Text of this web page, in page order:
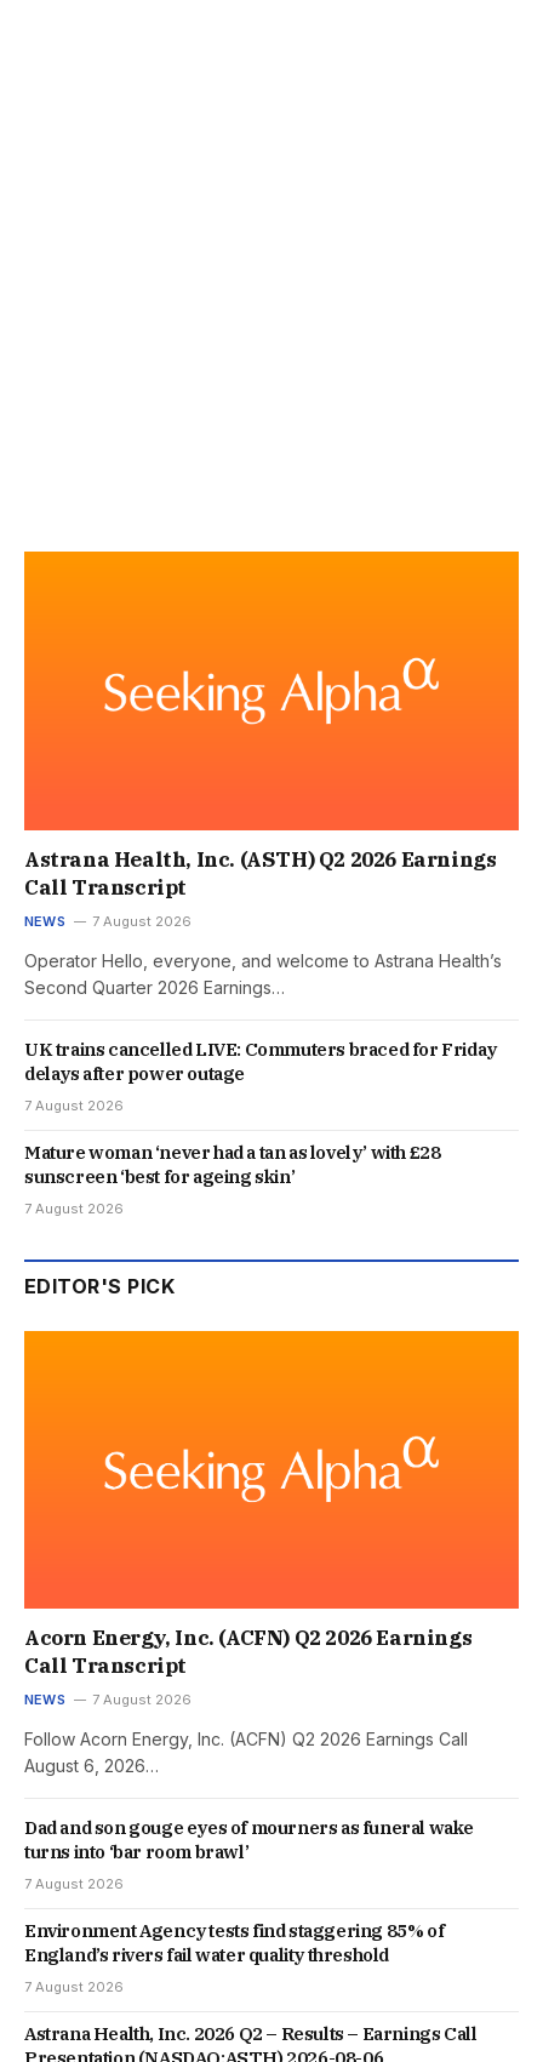
Astrana Health, Inc. (ASTH) Q2 2026 Earnings
Call Transcript
NEWS 7 August 2026
Operator Hello, everyone, and welcome to Astrana Health’s
Second Quarter 2026 Earnings…
UK trains cancelled LIVE: Commuters braced for Friday
delays after power outage
7 August 2026
Mature woman ‘never had a tan as lovely’ with £28
sunscreen ‘best for ageing skin’
7 August 2026
EDITOR'S PICK
Acorn Energy, Inc. (ACFN) Q2 2026 Earnings
Call Transcript
NEWS 7 August 2026
Follow Acorn Energy, Inc. (ACFN) Q2 2026 Earnings Call
August 6, 2026…
Dad and son gouge eyes of mourners as funeral wake
turns into ‘bar room brawl’
7 August 2026
Environment Agency tests find staggering 85% of
England’s rivers fail water quality threshold
7 August 2026
Astrana Health, Inc. 2026 Q2 – Results – Earnings Call